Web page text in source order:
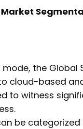
the Global
cloud-based
to witness
be